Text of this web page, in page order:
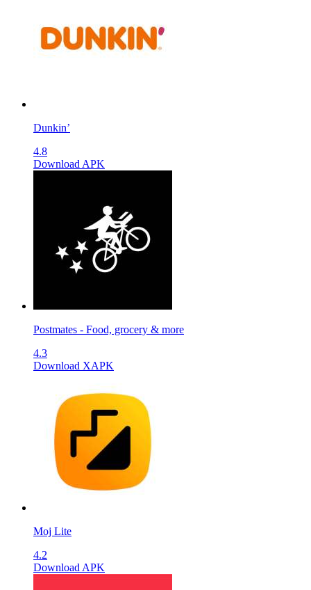
Dunkin’
4.8
Download APK
Postmates - Food, grocery & more
4.3
Download XAPK
Moj Lite
4.2
Download APK